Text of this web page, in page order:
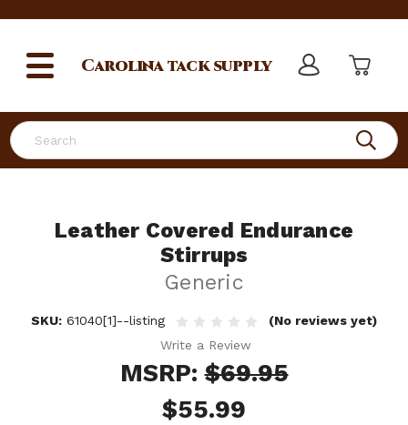
Search
Carolinatack supply
Leather Covered Endurance
Stirrups
Generic
SKU: 61040[1]--listing
(No reviews yet)
Write a Review
MSRP:$69.95
$55.99